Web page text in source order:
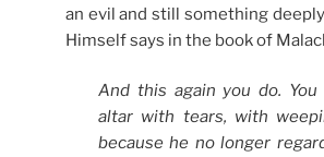
an evil and still something
Himself says in the book of
And this again you do. You
altar with tears, with
because he no longer